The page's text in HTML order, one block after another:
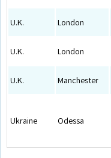
U.K. London
U.K. London
U.K. Manchester
Ukraine Odessa